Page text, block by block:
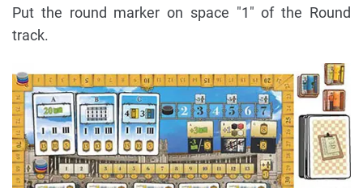
Put the round marker on space "1" of the Round
track.